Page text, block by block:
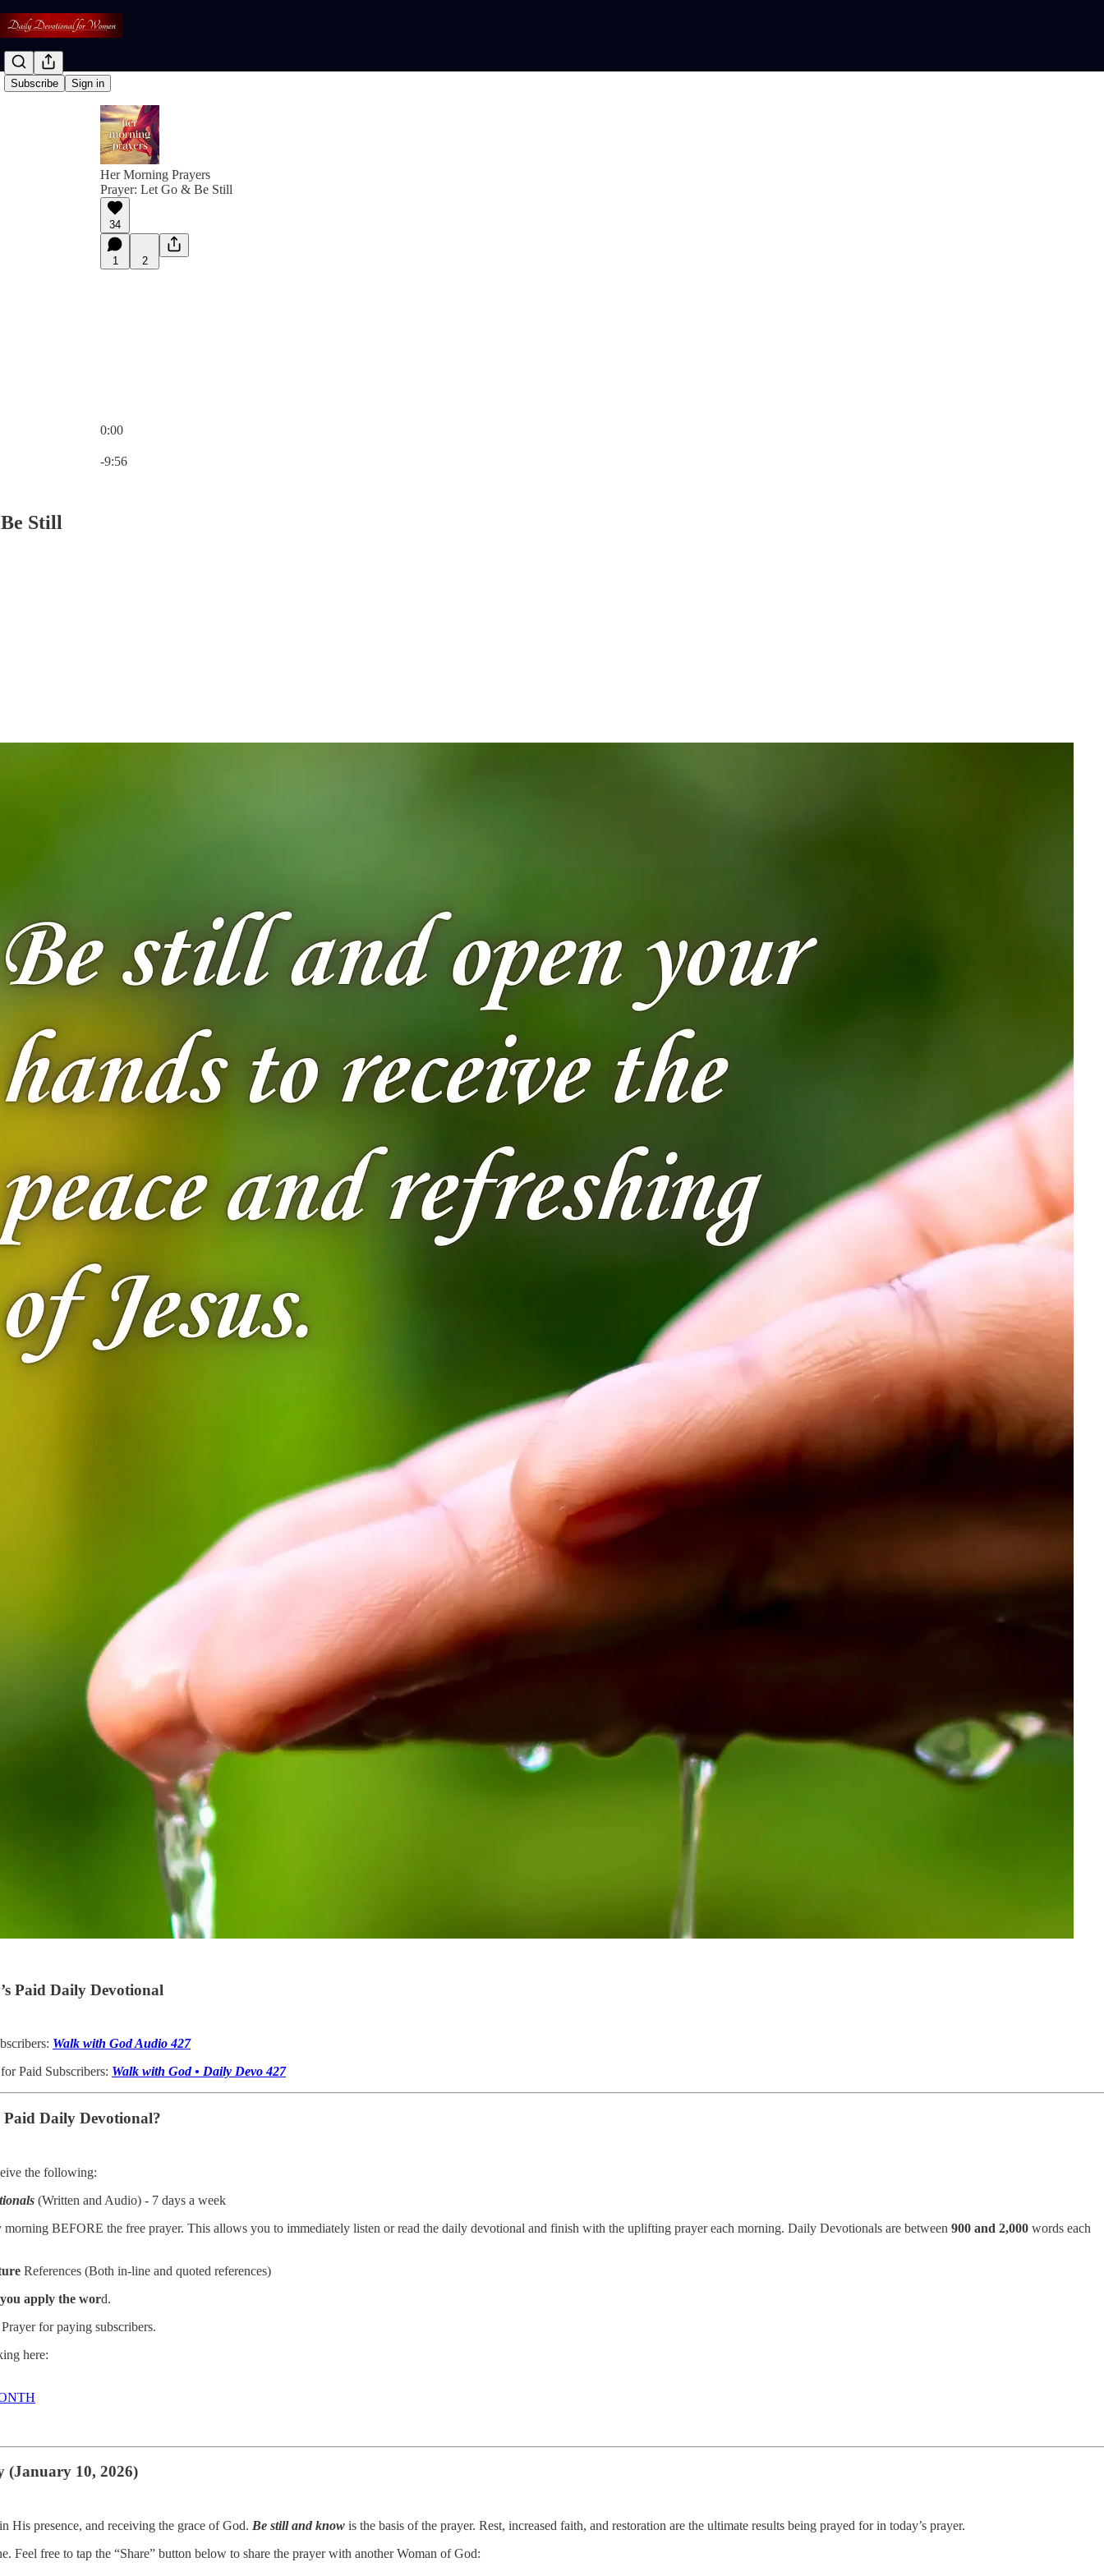
Subscribe Sign in
Her Morning Prayers
Prayer: Let Go & Be Still
34
1 2
0:00
-9:56
Still
Paid Daily Devotional
Walk with God Audio 427
Paid Subscribers: Walk with God • Daily Devo 427
Daily Devotional?
the following:
(Written and Audio) - 7 days a week
morning BEFORE the free prayer. This allows you to immediately listen or read the daily devotional and finish with the uplifting prayer each morning. Daily Devotionals are between 900 and 2,000 words each
References (Both in-line and quoted references)
apply the word.
for paying subscribers.
here:
(January 10, 2026)
His presence, and receiving the grace of God. Be still and know is the basis of the prayer. Rest, increased faith, and restoration are the ultimate results being prayed for in today’s prayer.
Feel free to tap the “Share” button below to share the prayer with another Woman of God: